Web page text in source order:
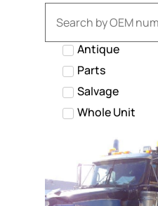
Antique
Parts
Salvage
Whole Unit